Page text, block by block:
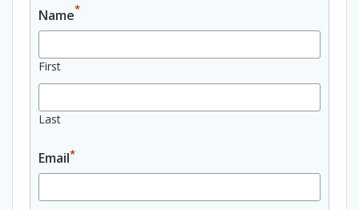
Name*
First
Last
Email*